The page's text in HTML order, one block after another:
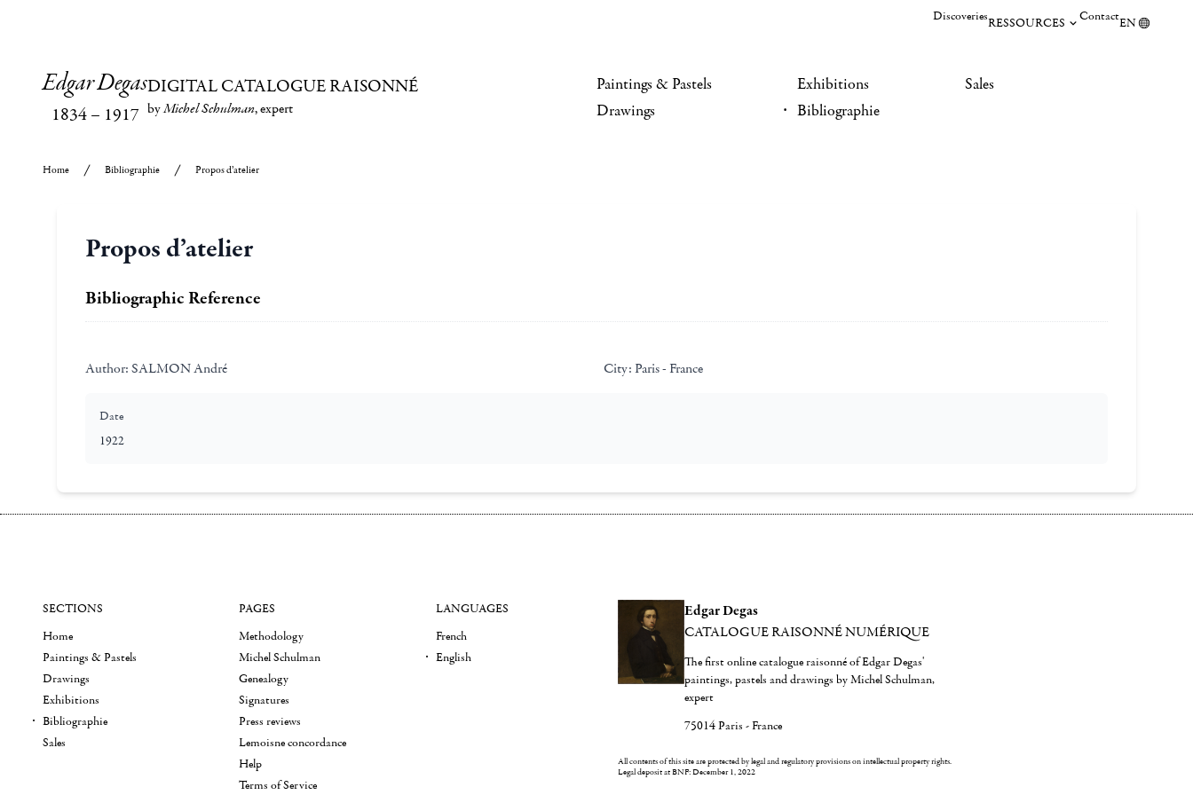
DiscoveriesRESSOURCES ContactEN
Edgar Degas
1834– 1917
DIGITAL CATALOGUE RAISONNÉ
byMichel Schulman, expert
Paintings & Pastels
Drawings
Exhibitions
Bibliographie
Sales
Home Bibliographie Propos d’atelier
Propos d’atelier
Bibliographic Reference
Author: SALMON André City: Paris - France
Date
1922
Edgar Degas
CATALOGUE RAISONNÉ NUMÉRIQUE
The first online catalogue raisonné of Edgar Degas'
paintings, pastels and drawings by Michel Schulman,
expert
75014 Paris - France
All contents of this site are protected by legal and regulatory provisions on intellectual property rights.
Legal deposit at BNF: December 1, 2022
SECTIONS
Home
Paintings & Pastels
Drawings
Exhibitions
Bibliographie
Sales
PAGES
Methodology
Michel Schulman
Genealogy
Signatures
Press reviews
Lemoisne concordance
Help
Terms of Service
LANGUAGES
French
English